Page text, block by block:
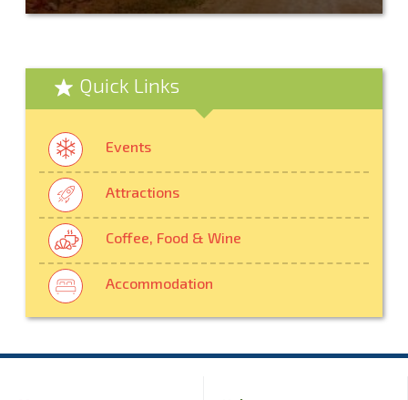
Quick Links
Events
Attractions
Coffee, Food & Wine
Accommodation